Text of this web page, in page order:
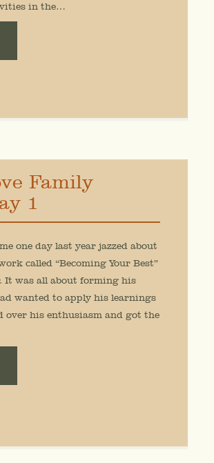
in the…
Family
1
one day last year jazzed about
called “Becoming Your Best”
It was all about forming his
wanted to apply his learnings
over his enthusiasm and got the